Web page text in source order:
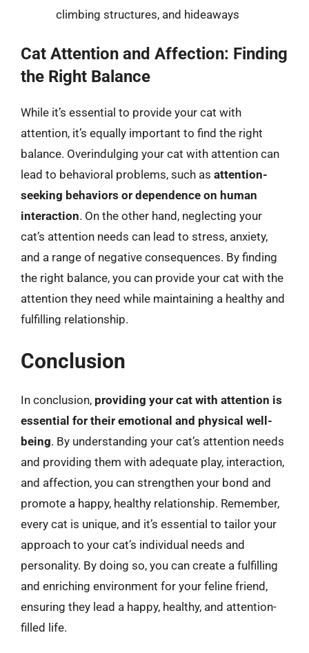
climbing structures, and hideaways
Cat Attention and Affection: Finding
the Right Balance
While it’s essential to provide your cat with
attention, it’s equally important to find the right
balance. Overindulging your cat with attention can
lead to behavioral problems, such as attention-
seeking behaviors or dependence on human
interaction. On the other hand, neglecting your
cat’s attention needs can lead to stress, anxiety,
and a range of negative consequences. By finding
the right balance, you can provide your cat with the
attention they need while maintaining a healthy and
fulfilling relationship.
Conclusion
In conclusion, providing your cat with attention is
essential for their emotional and physical well-
being. By understanding your cat’s attention needs
and providing them with adequate play, interaction,
and affection, you can strengthen your bond and
promote a happy, healthy relationship. Remember,
every cat is unique, and it’s essential to tailor your
approach to your cat’s individual needs and
personality. By doing so, you can create a fulfilling
and enriching environment for your feline friend,
ensuring they lead a happy, healthy, and attention-
filled life.